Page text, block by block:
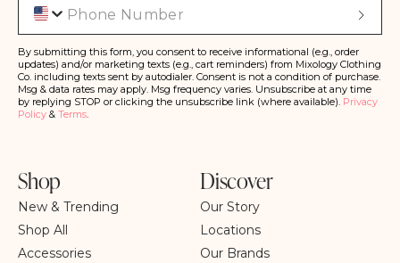
By submitting this form, you consent to receive informational (e.g., order
updates) and/or marketing texts (e.g., cart reminders) from Mixology Clothing
Co. including texts sent by autodialer. Consent is not a condition of purchase.
Msg & data rates may apply. Msg frequency varies. Unsubscribe at any time
by replying STOP or clicking the unsubscribe link (where available). Privacy
Policy & Terms.
S
b
s
c
ri
b
e
Shop
New & Trending
Shop All
Accessories
Discover
Our Story
Locations
Our Brands